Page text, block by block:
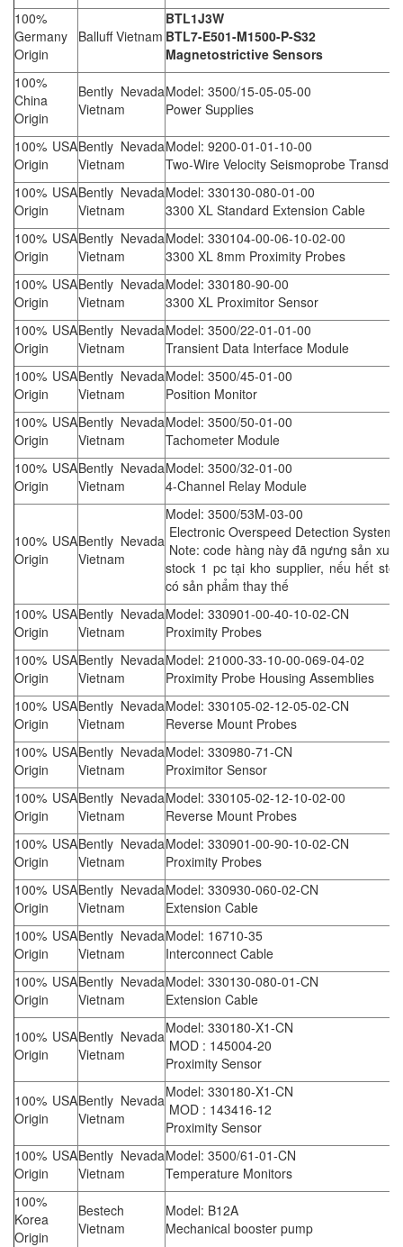
100%
Germany
Origin
Balluff Vietnam
BTL1J3W
BTL7-E501-M1500-P-S32
Magnetostrictive Sensors
100%
China
Origin
Bently Nevada
Vietnam
Model: 3500/15-05-05-00
Power Supplies
100% USA
Origin
Bently Nevada
Vietnam
Model: 9200-01-01-10-00
Two-Wire Velocity Seismoprobe
100% USA
Origin
Bently Nevada
Vietnam
Model: 330130-080-01-00
3300 XL Standard Extension Cable
100% USA
Origin
Bently Nevada
Vietnam
Model: 330104-00-06-10-02-00
3300 XL 8mm Proximity Probes
100% USA
Origin
Bently Nevada
Vietnam
Model: 330180-90-00
3300 XL Proximitor Sensor
100% USA
Origin
Bently Nevada
Vietnam
Model: 3500/22-01-01-00
Transient Data Interface Module
100% USA
Origin
Bently Nevada
Vietnam
Model: 3500/45-01-00
Position Monitor
100% USA
Origin
Bently Nevada
Vietnam
Model: 3500/50-01-00
Tachometer Module
100% USA
Origin
Bently Nevada
Vietnam
Model: 3500/32-01-00
4-Channel Relay Module
100% USA
Origin
Bently Nevada
Vietnam
Model: 3500/53M-03-00
Electronic Overspeed Detection System
Note: code hàng này đã ngưng sản
stock 1 pc tại kho supplier, nếu hết
có sản phẩm thay thế
100% USA
Origin
Bently Nevada
Vietnam
Model: 330901-00-40-10-02-CN
Proximity Probes
100% USA
Origin
Bently Nevada
Vietnam
Model: 21000-33-10-00-069-04-02
Proximity Probe Housing Assemblies
100% USA
Origin
Bently Nevada
Vietnam
Model: 330105-02-12-05-02-CN
Reverse Mount Probes
100% USA
Origin
Bently Nevada
Vietnam
Model: 330980-71-CN
Proximitor Sensor
100% USA
Origin
Bently Nevada
Vietnam
Model: 330105-02-12-10-02-00
Reverse Mount Probes
100% USA
Origin
Bently Nevada
Vietnam
Model: 330901-00-90-10-02-CN
Proximity Probes
100% USA
Origin
Bently Nevada
Vietnam
Model: 330930-060-02-CN
Extension Cable
100% USA
Origin
Bently Nevada
Vietnam
Model: 16710-35
Interconnect Cable
100% USA
Origin
Bently Nevada
Vietnam
Model: 330130-080-01-CN
Extension Cable
100% USA
Origin
Bently Nevada
Vietnam
Model: 330180-X1-CN
MOD : 145004-20
Proximity Sensor
100% USA
Origin
Bently Nevada
Vietnam
Model: 330180-X1-CN
MOD : 143416-12
Proximity Sensor
100% USA
Origin
Bently Nevada
Vietnam
Model: 3500/61-01-CN
Temperature Monitors
100%
Korea
Origin
Bestech
Vietnam
Model: B12A
Mechanical booster pump